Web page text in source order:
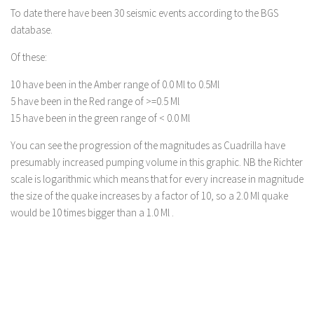
To date there have been 30 seismic events according to the BGS
database.
Of these:
10 have been in the Amber range of 0.0 Ml to 0.5Ml
5 have been in the Red range of >=0.5 Ml
15 have been in the green range of < 0.0 Ml
You can see the progression of the magnitudes as Cuadrilla have
presumably increased pumping volume in this graphic. NB the Richter
scale is logarithmic which means that for every increase in magnitude
the size of the quake increases by a factor of 10, so a 2.0 Ml quake
would be 10 times bigger than a 1.0 Ml .